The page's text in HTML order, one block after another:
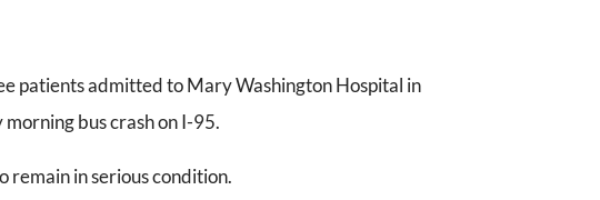
patients admitted to Mary Washington Hospital in
bus crash on I-95.
remain in serious condition.